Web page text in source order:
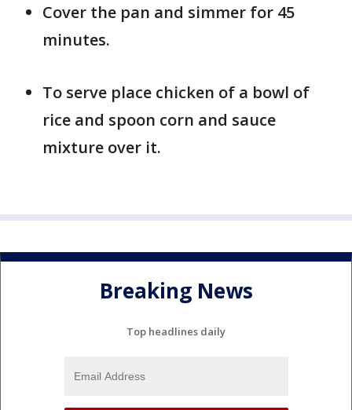
Cover the pan and simmer for 45
minutes.
To serve place chicken of a bowl of
rice and spoon corn and sauce
mixture over it.
Breaking News
Top headlines daily